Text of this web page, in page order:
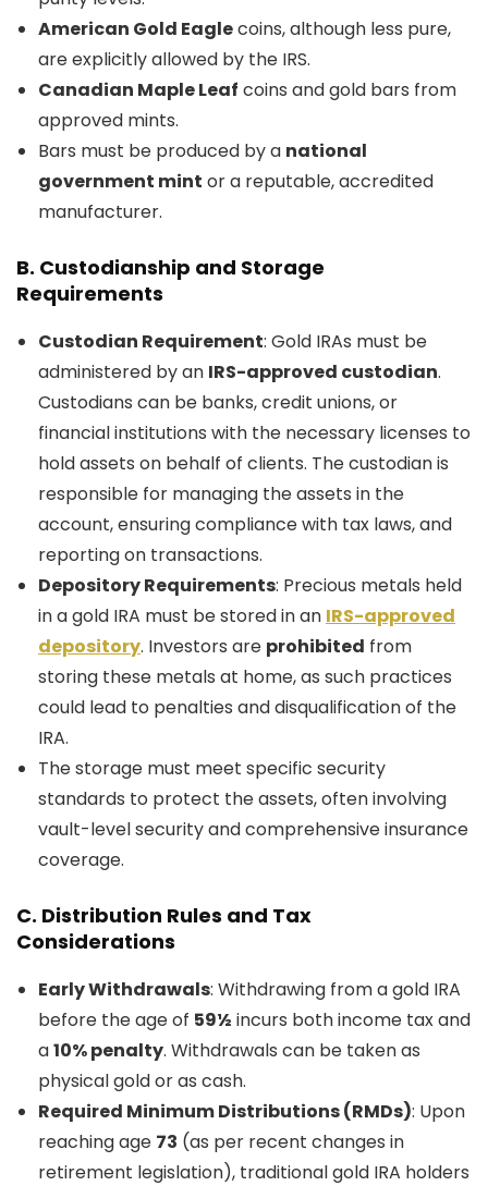
American Gold Eaglecoins, although less pure,
are explicitly allowed by the IRS.
Canadian Maple Leaf coins and gold bars from
approved mints.
Bars must be produced by a national
government mint or a reputable, accredited
manufacturer.
B. Custodianship and Storage
Requirements
Custodian Requirement: Gold IRAs must be
administered by an IRS-approved custodian.
Custodians can be banks, credit unions, or
financial institutions with the necessary licenses to
hold assets on behalf of clients. The custodian is
responsible for managing the assets in the
account, ensuring compliance with tax laws, and
reporting on transactions.
Depository Requirements: Precious metals held
in a gold IRA must be stored in an IRS-approved
depository. Investors are prohibited from
storing these metals at home, as such practices
could lead to penalties and disqualification of the
IRA.
The storage must meet specific security
standards to protect the assets, often involving
vault-level security and comprehensive insurance
coverage.
C. Distribution Rules and Tax
Considerations
Early Withdrawals: Withdrawing from a gold IRA
before the age of 59½ incurs both income tax and
a10% penalty. Withdrawals can be taken as
physical gold or as cash.
Required Minimum Distributions (RMDs): Upon
reaching age 73 (as per recent changes in
retirement legislation), traditional gold IRA holders